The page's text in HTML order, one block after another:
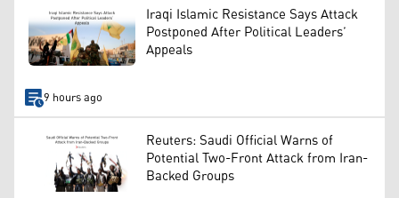
Iraqi Islamic Resistance Says Attack
Postponed After Political Leaders’
Appeals
9 hours ago
Reuters: Saudi Official Warns of
Potential Two-Front Attack from Iran-
Backed Groups